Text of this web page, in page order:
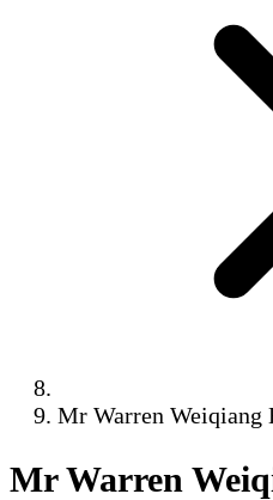
Mr Warren Weiqiang
Mr Warren